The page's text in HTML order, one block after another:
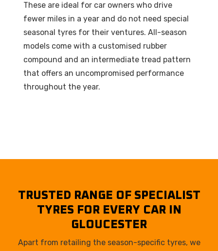
These are ideal for car owners who drive
fewer miles in a year and do not need special
seasonal tyres for their ventures. All-season
models come with a customised rubber
compound and an intermediate tread pattern
that offers an uncompromised performance
throughout the year.
TRUSTED RANGE OF SPECIALIST
TYRES FOR EVERY CAR IN
GLOUCESTER
Apart from retailing the season-specific tyres, we